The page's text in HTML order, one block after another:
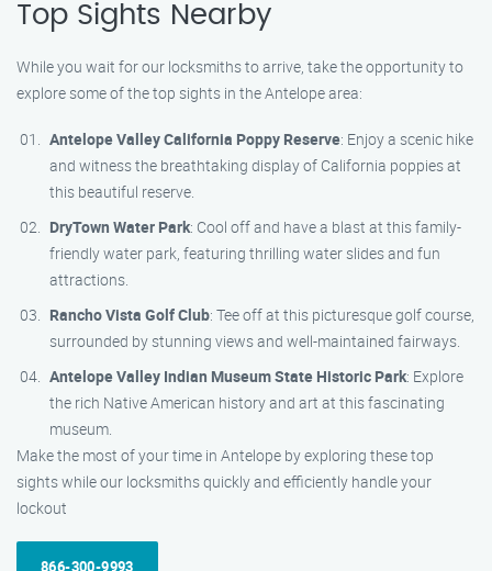
Top Sights Nearby
While you wait for our locksmiths to arrive, take the opportunity to
explore some of the top sights in the Antelope area:
Antelope Valley California Poppy Reserve: Enjoy a scenic hike
and witness the breathtaking display of California poppies at
this beautiful reserve.
DryTown Water Park: Cool off and have a blast at this family-
friendly water park, featuring thrilling water slides and fun
attractions.
Rancho Vista Golf Club: Tee off at this picturesque golf course,
surrounded by stunning views and well-maintained fairways.
Antelope Valley Indian Museum State Historic Park: Explore
the rich Native American history and art at this fascinating
museum.
Make the most of your time in Antelope by exploring these top
sights while our locksmiths quickly and efficiently handle your
lockout
866-300-9993